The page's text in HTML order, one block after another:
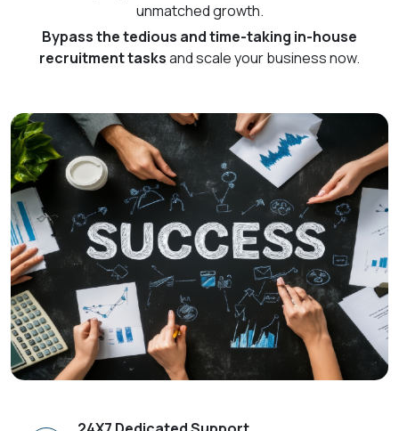
unmatched growth.
Bypass the tedious and time-taking in-house
recruitment tasksand scale your business now.